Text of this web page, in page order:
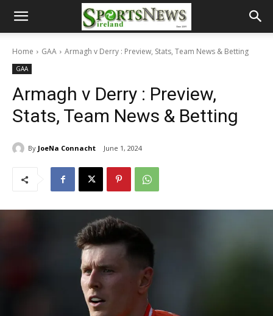
Home GAA Armagh v Derry : Preview, Stats, Team News & Betting
GAA
Armagh v Derry : Preview,
Stats, Team News & Betting
By JoeNa Connacht June 1, 2024